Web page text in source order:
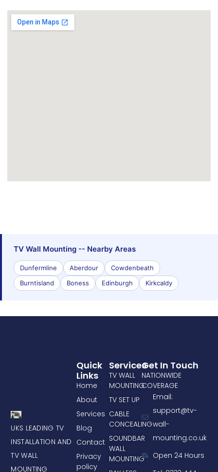
TV Wall Mounting -- Nearby Areas
Dunfermline Aberdour
Cowdenbeath
Burntisland
Boness Edinburgh Kirkcaldy
UKS LEADING TV
INSTALLATION AND
TV WALL
MOUNTING
Services
TV WALL
MOUNTING
TV SET UP
CABLE
CONCEALING
SOUNDBAR
WALL
MOUNTING
Quick
Links
Home
About
Services
Blog
Contact
Privacy
policy
Get In Touch
NATIONWIDE
COVERAGE
Email:
support@tv-
wall-
mounting.co.uk
Open 24 Hours